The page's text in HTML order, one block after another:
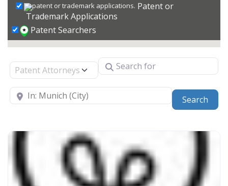
Patent or
Trademark Applications
Patent Searchers
Select search type Search for
Near
Search